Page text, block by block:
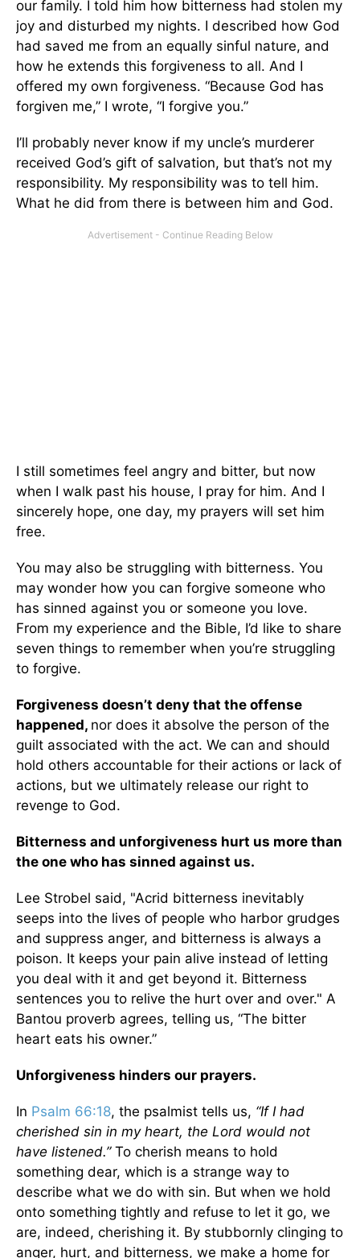
our family. I told him how bitterness had stolen my
joy and disturbed my nights. I described how God
had saved me from an equally sinful nature, and
how he extends this forgiveness to all. And I
offered my own forgiveness. “Because God has
forgiven me,” I wrote, “I forgive you.”
I’ll probably never know if my uncle’s murderer
received God’s gift of salvation, but that’s not my
responsibility. My responsibility was to tell him.
What he did from there is between him and God.
I still sometimes feel angry and bitter, but now
when I walk past his house, I pray for him. And I
sincerely hope, one day, my prayers will set him
free.
You may also be struggling with bitterness. You
may wonder how you can forgive someone who
has sinned against you or someone you love.
From my experience and the Bible, I’d like to share
seven things to remember when you’re struggling
to forgive.
Forgiveness doesn’t deny that the offense
happened, nor does it absolve the person of the
guilt associated with the act. We can and should
hold others accountable for their actions or lack of
actions, but we ultimately release our right to
revenge to God.
Bitterness and unforgiveness hurt us more than
the one who has sinned against us.
Lee Strobel said, "Acrid bitterness inevitably
seeps into the lives of people who harbor grudges
and suppress anger, and bitterness is always a
poison. It keeps your pain alive instead of letting
you deal with it and get beyond it. Bitterness
sentences you to relive the hurt over and over." A
Bantou proverb agrees, telling us, “The bitter
heart eats his owner.”
Unforgiveness hinders our prayers.
In Psalm 66:18, the psalmist tells us, “If I had
cherished sin in my heart, the Lord would not
have listened.”To cherish means to hold
something dear, which is a strange way to
describe what we do with sin. But when we hold
onto something tightly and refuse to let it go, we
are, indeed, cherishing it. By stubbornly clinging to
anger, hurt, and bitterness, we make a home for